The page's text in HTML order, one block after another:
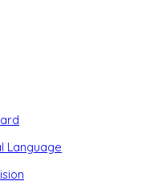
Language